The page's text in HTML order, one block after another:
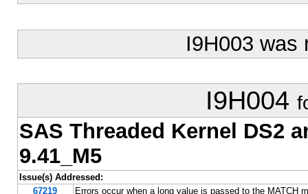
I9H003
I9H004
SAS Threaded Kernel DS2
9.41_M5
Issue(s) Addressed:
67219
Errors occur when a long value is passed to the MATCH